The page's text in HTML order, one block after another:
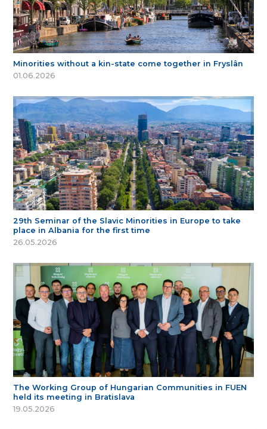
Minorities without a kin-state come together in Fryslân
01.06.2026
29th Seminar of the Slavic Minorities in Europe to take
place in Albania for the first time
26.05.2026
The Working Group of Hungarian Communities in FUEN
held its meeting in Bratislava
19.05.2026